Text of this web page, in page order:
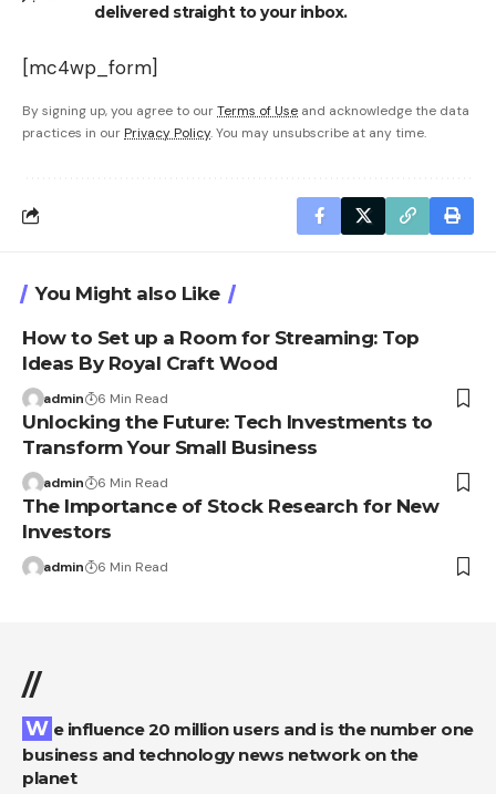
delivered straight to your inbox.
[mc4wp_form]
By signing up, you agree to ourTerms of Use and acknowledge the data
practices in our Privacy Policy. You may unsubscribe at any time.
You Might also Like
How to Set up a Room for Streaming: Top
Ideas By Royal Craft Wood
admin 6 Min Read
Unlocking the Future: Tech Investments to
Transform Your Small Business
admin 6 Min Read
The Importance of Stock Research for New
Investors
admin 6 Min Read
//
We influence 20 million users and is the number one
business and technology news network on the
planet